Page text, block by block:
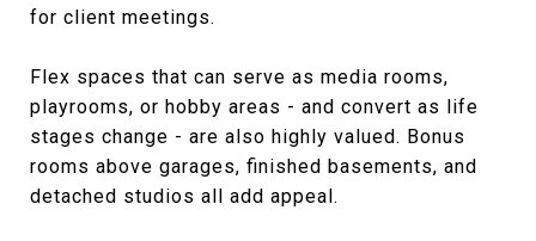
for client meetings.
Flex spaces that can serve as media rooms,
playrooms, or hobby areas - and convert as life
stages change - are also highly valued. Bonus
rooms above garages, finished basements, and
detached studios all add appeal.